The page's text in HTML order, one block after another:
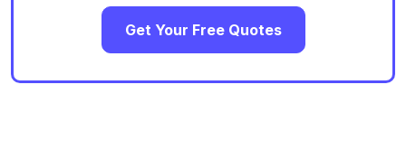
Get Your Free Quotes